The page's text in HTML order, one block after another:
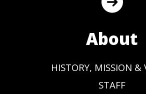
About
HISTORY, MISSION &
STAFF